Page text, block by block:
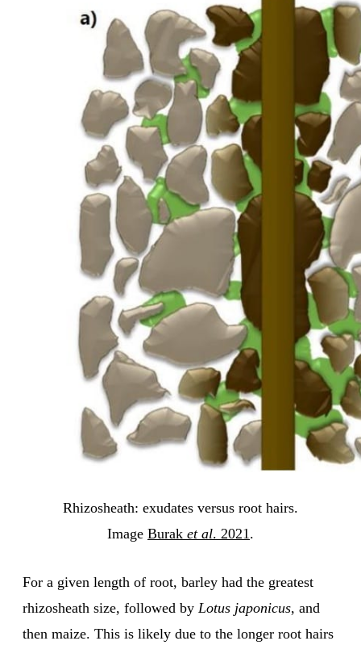
Rhizosheath: exudates versus root hairs.
Image Burak et al. 2021.
For a given length of root, barley had the greatest
rhizosheath size, followed by Lotus japonicus, and
then maize. This is likely due to the longer root hairs